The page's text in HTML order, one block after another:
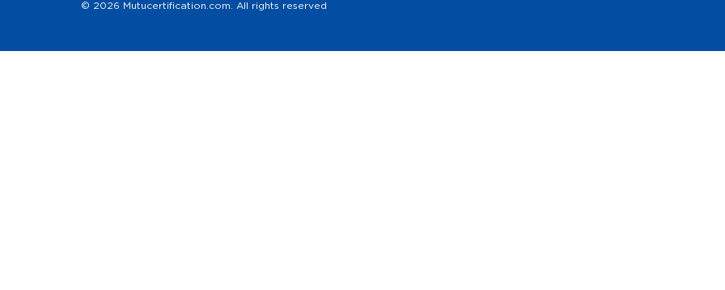
© 2026 Mutucertification.com. All rights reserved